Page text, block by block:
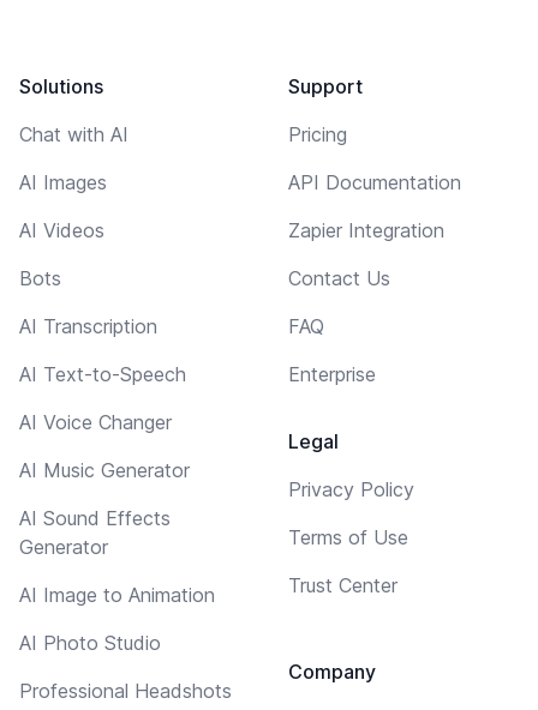
Solutions
Chat with AI
AI Images
AI Videos
Bots
AI Transcription
AI Text-to-Speech
AI Voice Changer
AI Music Generator
AI Sound Effects
Generator
AI Image to Animation
AI Photo Studio
Professional Headshots
Support
Pricing
API Documentation
Zapier Integration
Contact Us
FAQ
Enterprise
Legal
Privacy Policy
Terms of Use
Trust Center
Company